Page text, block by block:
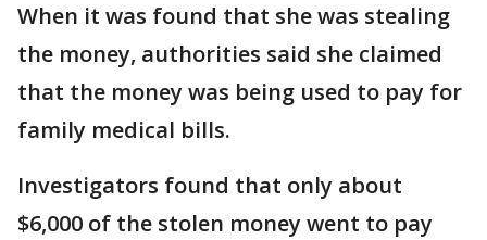
When it was found that she was stealing
the money, authorities said she claimed
that the money was being used to pay for
family medical bills.
Investigators found that only about
$6,000 of the stolen money went to pay